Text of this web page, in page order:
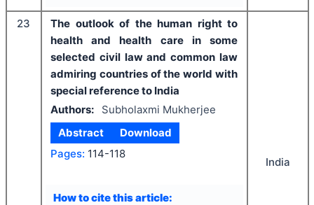
23
The outlook of the human right to
health and health care in some
selected civil law and common law
admiring countries of the world with
special reference to India
Authors:
Subholaxmi Mukherjee
Abstract
Download
Pages: 114-118
How to cite this article:
India